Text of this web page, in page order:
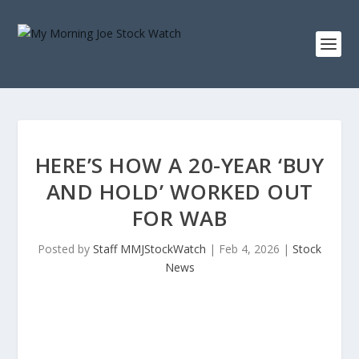
HERE’S HOW A 20-YEAR ‘BUY
AND HOLD’ WORKED OUT
FOR WAB
Posted by Staff MMJStockWatch | Feb 4, 2026 | Stock
News